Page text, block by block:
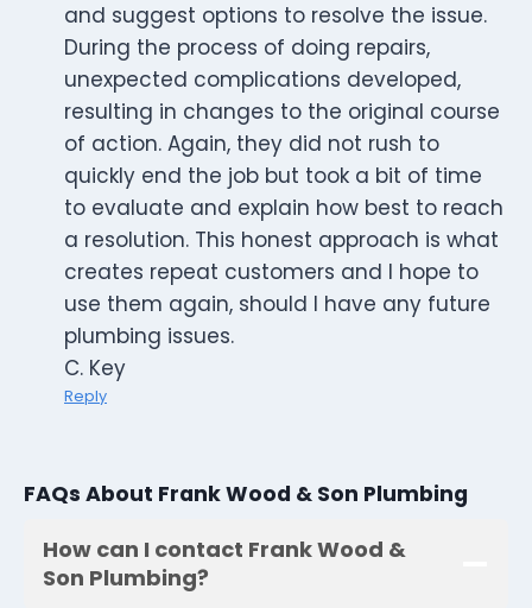
and suggest options to resolve the issue.
During the process of doing repairs,
unexpected complications developed,
resulting in changes to the original course
of action. Again, they did not rush to
quickly end the job but took a bit of time
to evaluate and explain how best to reach
a resolution. This honest approach is what
creates repeat customers and I hope to
use them again, should I have any future
plumbing issues.
C. Key
Reply
FAQs About Frank Wood & Son Plumbing
How can I contact Frank Wood &
Son Plumbing?